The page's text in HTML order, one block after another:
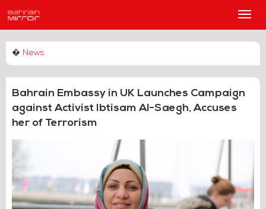
Main
� News
Bahrain Embassy in UK Launches Campaign
against Activist Ibtisam Al-Saegh, Accuses
her of Terrorism